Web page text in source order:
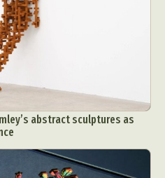
abstract sculptures as